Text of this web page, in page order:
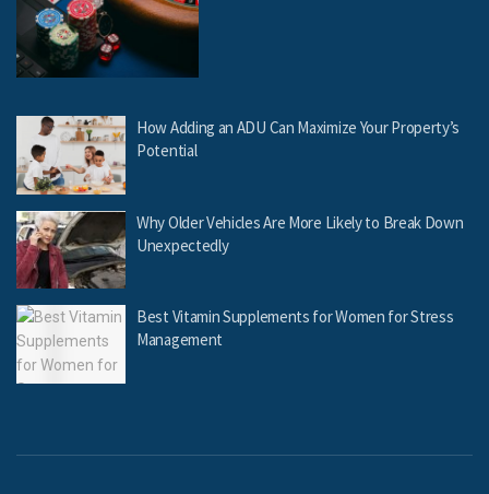
How Adding an ADU Can Maximize Your Property’s
Potential
Why Older Vehicles Are More Likely to Break Down
Unexpectedly
Best Vitamin Supplements for Women for Stress
Management